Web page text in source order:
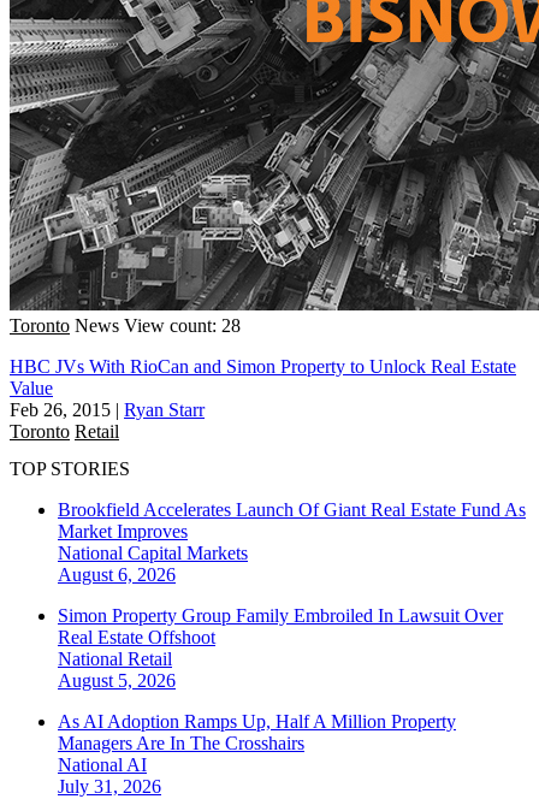
Toronto News View count: 28
HBC JVs With RioCan and Simon Property to Unlock Real Estate
Value
Feb 26, 2015 | Ryan Starr
Toronto Retail
TOP STORIES
Brookfield Accelerates Launch Of Giant Real Estate Fund As
Market Improves
National Capital Markets
August 6, 2026
Simon Property Group Family Embroiled In Lawsuit Over
Real Estate Offshoot
National Retail
August 5, 2026
As AI Adoption Ramps Up, Half A Million Property
Managers Are In The Crosshairs
National AI
July 31, 2026